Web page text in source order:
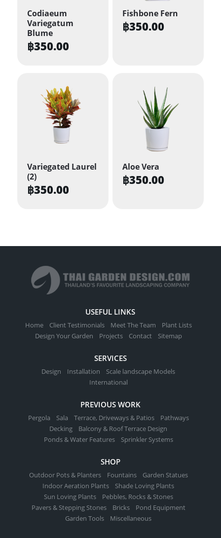
Codiaeum
Variegatum
Blume
฿350.00
Fishbone Fern
฿350.00
Variegated Laurel
(2)
฿350.00
Aloe Vera
฿350.00
USEFUL LINKS
Home Client Testimonials Meet The Team
Plant Lists
Design Your Garden
Projects Contact Sitemap
SERVICES
Design Installation
Scale landscape Models
International
PREVIOUS WORK
Pergola Sala Terrace, Driveways & Patios
Pathways
Decking
Balcony & Roof Terrace Design
Ponds & Water Features
Sprinkler Systems
SHOP
Outdoor Pots & Planters Fountains
Garden Statues
Indoor Aeration Plants
Shade Loving Plants
Sun Loving Plants
Pebbles, Rocks & Stones
Pavers & Stepping Stones
Bricks
Pond Equipment
Garden Tools
Miscellaneous